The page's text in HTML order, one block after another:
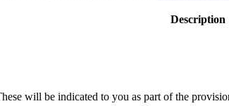
Description
will be indicated to you as part of the